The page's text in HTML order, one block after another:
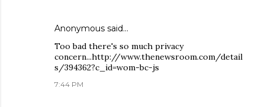
Anonymous said…
Too bad there's so much privacy
concern...http://www.thenewsroom.com/detail
s/394362?c_id=wom-bc-js
7:44 PM